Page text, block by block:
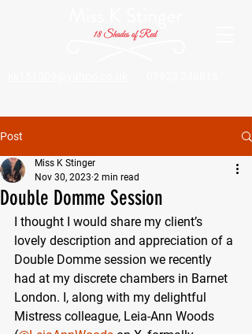
Post
Double Domme Session
Miss K Stinger
Nov 30, 2023 2 min read
I thought I would share my client’s
lovely description and appreciation of a
Double Domme session we recently
had at my discrete chambers in Barnet
London. I, along with my delightful
Mistress colleague, Leia-Ann Woods